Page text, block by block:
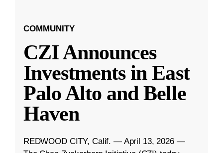
COMMUNITY
CZI Announces
Investments in East
Palo Alto and Belle
Haven
REDWOOD CITY, Calif. — April 13, 2026 —